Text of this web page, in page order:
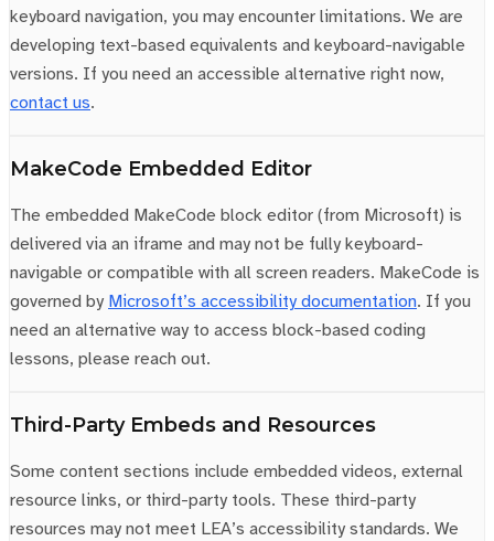
keyboard navigation, you may encounter limitations. We are
developing text-based equivalents and keyboard-navigable
versions. If you need an accessible alternative right now,
contact us.
MakeCode Embedded Editor
The embedded MakeCode block editor (from Microsoft) is
delivered via an iframe and may not be fully keyboard-
navigable or compatible with all screen readers. MakeCode is
governed by Microsoft’s accessibility documentation. If you
need an alternative way to access block-based coding
lessons, please reach out.
Third-Party Embeds and Resources
Some content sections include embedded videos, external
resource links, or third-party tools. These third-party
resources may not meet LEA’s accessibility standards. We